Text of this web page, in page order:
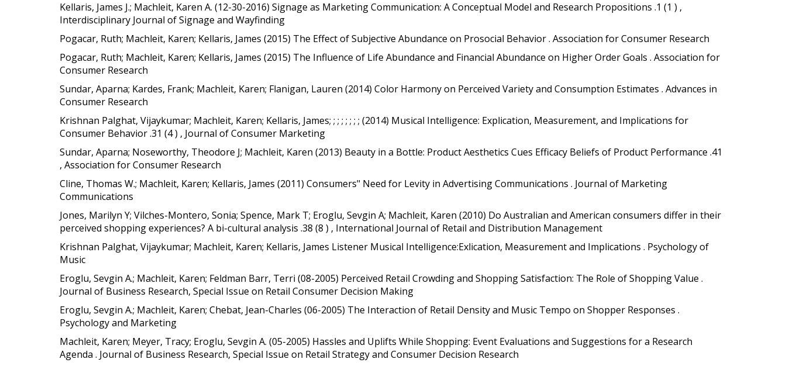
Kellaris, James J.; Machleit, Karen A. (12-30-2016) Signage as Marketing Communication: A Conceptual Model and Research Propositions .1 (1 ) ,
Interdisciplinary Journal of Signage and Wayfinding
Pogacar, Ruth; Machleit, Karen; Kellaris, James (2015) The Effect of Subjective Abundance on Prosocial Behavior . Association for Consumer Research
Pogacar, Ruth; Machleit, Karen; Kellaris, James (2015) The Influence of Life Abundance and Financial Abundance on Higher Order Goals . Association for
Consumer Research
Sundar, Aparna; Kardes, Frank; Machleit, Karen; Flanigan, Lauren (2014) Color Harmony on Perceived Variety and Consumption Estimates . Advances in
Consumer Research
Krishnan Palghat, Vijaykumar; Machleit, Karen; Kellaris, James; ; ; ; ; ; ; ; (2014) Musical Intelligence: Explication, Measurement, and Implications for
Consumer Behavior .31 (4 ) , Journal of Consumer Marketing
Sundar, Aparna; Noseworthy, Theodore J; Machleit, Karen (2013) Beauty in a Bottle: Product Aesthetics Cues Efficacy Beliefs of Product Performance .41
, Association for Consumer Research
Cline, Thomas W.; Machleit, Karen; Kellaris, James (2011) Consumers" Need for Levity in Advertising Communications . Journal of Marketing
Communications
Jones, Marilyn Y; Vilches-Montero, Sonia; Spence, Mark T; Eroglu, Sevgin A; Machleit, Karen (2010) Do Australian and American consumers differ in their
perceived shopping experiences? A bi-cultural analysis .38 (8 ) , International Journal of Retail and Distribution Management
Krishnan Palghat, Vijaykumar; Machleit, Karen; Kellaris, James Listener Musical Intelligence:Exlication, Measurement and Implications . Psychology of
Music
Eroglu, Sevgin A.; Machleit, Karen; Feldman Barr, Terri (08-2005) Perceived Retail Crowding and Shopping Satisfaction: The Role of Shopping Value .
Journal of Business Research, Special Issue on Retail Consumer Decision Making
Eroglu, Sevgin A.; Machleit, Karen; Chebat, Jean-Charles (06-2005) The Interaction of Retail Density and Music Tempo on Shopper Responses .
Psychology and Marketing
Machleit, Karen; Meyer, Tracy; Eroglu, Sevgin A. (05-2005) Hassles and Uplifts While Shopping: Event Evaluations and Suggestions for a Research
Agenda . Journal of Business Research, Special Issue on Retail Strategy and Consumer Decision Research